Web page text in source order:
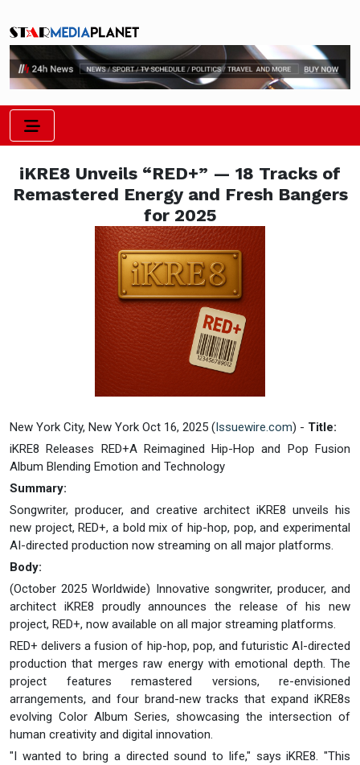
iKRE8 Unveils “RED+” — 18 Tracks of
Remastered Energy and Fresh Bangers
for 2025
New York City, New York Oct 16, 2025 (Issuewire.com) - Title:
iKRE8 Releases RED+A Reimagined Hip-Hop and Pop Fusion
Album Blending Emotion and Technology
Summary:
Songwriter, producer, and creative architect iKRE8 unveils his
new project, RED+, a bold mix of hip-hop, pop, and experimental
AI-directed production now streaming on all major platforms.
Body:
(October 2025 Worldwide) Innovative songwriter, producer, and
architect iKRE8 proudly announces the release of his new
project, RED+, now available on all major streaming platforms.
RED+ delivers a fusion of hip-hop, pop, and futuristic AI-directed
production that merges raw energy with emotional depth. The
project features remastered versions, re-envisioned
arrangements, and four brand-new tracks that expand iKRE8s
evolving Color Album Series, showcasing the intersection of
human creativity and digital innovation.
"I wanted to bring a directed sound to life," says iKRE8. "This